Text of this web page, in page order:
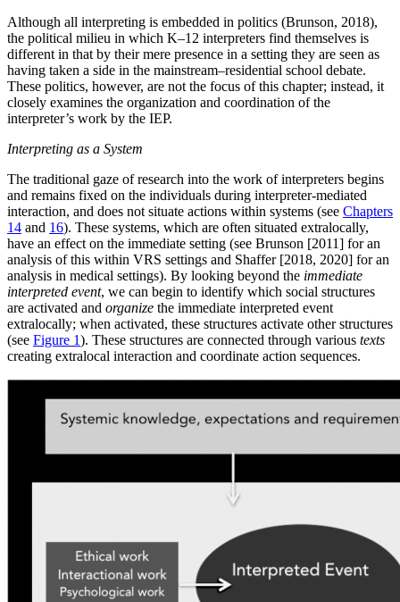
Although all interpreting is embedded in politics (Brunson, 2018),
the political milieu in which K–12 interpreters find themselves is
different in that by their mere presence in a setting they are seen as
having taken a side in the mainstream–residential school debate.
These politics, however, are not the focus of this chapter; instead, it
closely examines the organization and coordination of the
interpreter’s work by the IEP.
Interpreting as a System
The traditional gaze of research into the work of interpreters begins
and remains fixed on the individuals during interpreter-mediated
interaction, and does not situate actions within systems (see Chapters
14 and 16). These systems, which are often situated extralocally,
have an effect on the immediate setting (see Brunson [2011] for an
analysis of this within VRS settings and Shaffer [2018, 2020] for an
analysis in medical settings). By looking beyond the immediate
interpreted event, we can begin to identify which social structures
are activated and organize the immediate interpreted event
extralocally; when activated, these structures activate other structures
(see Figure 1). These structures are connected through various texts
creating extralocal interaction and coordinate action sequences.